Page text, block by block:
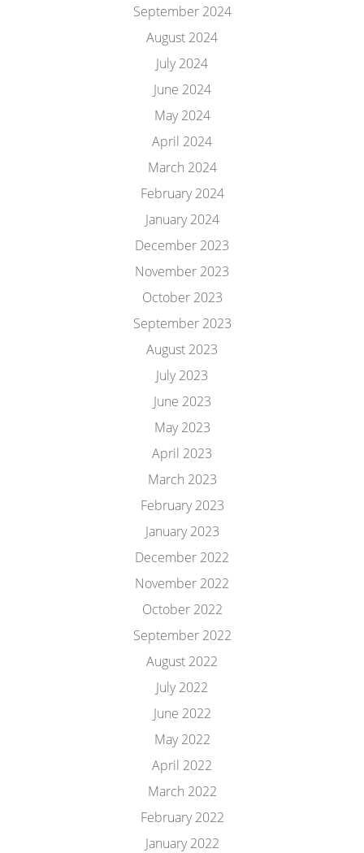
September 2024
August 2024
July 2024
June 2024
May 2024
April 2024
March 2024
February 2024
January 2024
December 2023
November 2023
October 2023
September 2023
August 2023
July 2023
June 2023
May 2023
April 2023
March 2023
February 2023
January 2023
December 2022
November 2022
October 2022
September 2022
August 2022
July 2022
June 2022
May 2022
April 2022
March 2022
February 2022
January 2022